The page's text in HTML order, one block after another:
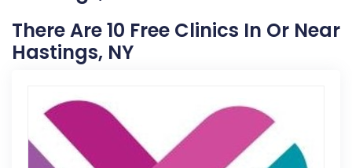
There Are 10 Free Clinics In Or Near
Hastings, NY